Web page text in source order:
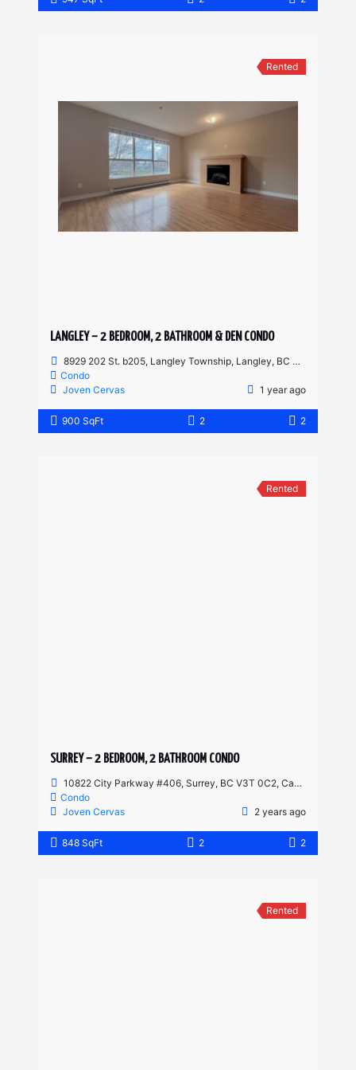
Rented
LANGLEY – 2 BEDROOM, 2 BATHROOM & DEN CONDO
8929 202 St. b205, Langley Township, Langley, BC V1M 0B4, Canada
Condo
Joven Cervas
1 year ago
900 SqFt 2 2
Rented
SURREY – 2 BEDROOM, 2 BATHROOM CONDO
10822 City Parkway #406, Surrey, BC V3T 0C2, Canada
Condo
Joven Cervas
2 years ago
848 SqFt 2 2
Rented